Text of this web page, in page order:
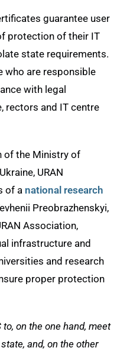
guarantee user
protection of their IT
state requirements.
who are responsible
with legal
rectors and IT centre
of the Ministry of
URAN
of a national research
Preobrazhenskyi,
Association,
infrastructure and
and research
proper protection
on the one hand, meet
and, on the other